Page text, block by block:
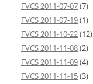
FVCS 2011-07-07(7)
FVCS 2011-07-19(1)
FVCS 2011-10-22(12)
FVCS 2011-11-08(2)
FVCS 2011-11-09(4)
FVCS 2011-11-15(3)